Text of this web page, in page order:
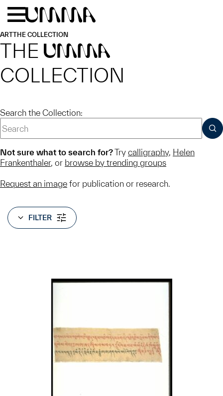
Skip to main content
ARTTHE COLLECTION
THE UMMA
COLLECTION
Search the Collection:
Not sure what to search for?Try calligraphy, Helen
Frankenthaler, or browse by trending groups
Request an image for publication or research.
FILTER